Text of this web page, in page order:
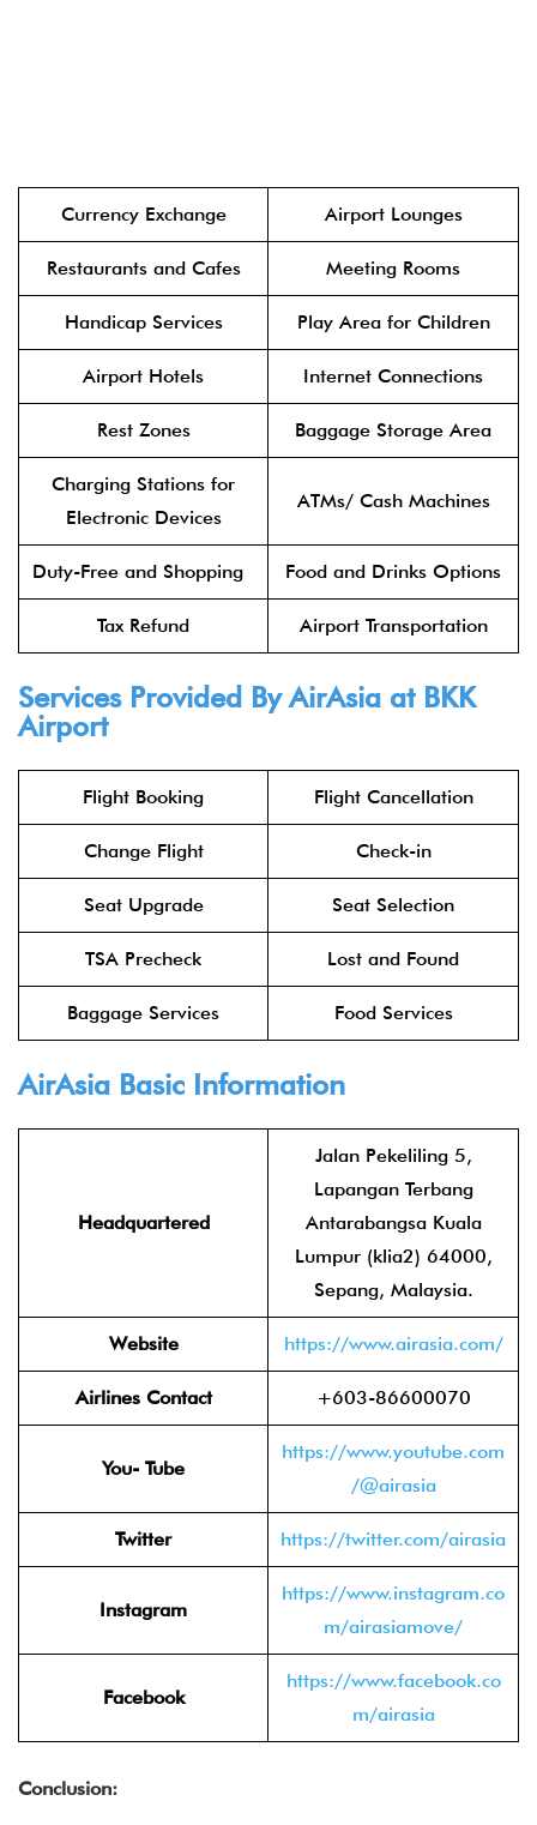
Currency Exchange Airport Lounges
Restaurants and Cafes Meeting Rooms
Handicap Services Play Area for Children
Airport Hotels Internet Connections
Rest Zones Baggage Storage Area
Charging Stations for
Electronic Devices
ATMs/ Cash Machines
Duty-Free and Shopping Food and Drinks Options
Tax Refund Airport Transportation
Services Provided ByAirAsia at BKK
Airport
Flight Booking Flight Cancellation
Change Flight Check-in
Seat Upgrade Seat Selection
TSA Precheck Lost and Found
Baggage Services Food Services
AirAsia Basic Information
Headquartered
Jalan Pekeliling 5,
Lapangan Terbang
Antarabangsa Kuala
Lumpur (klia2) 64000,
Sepang, Malaysia.
Website https://www.airasia.com/
Airlines Contact +603-86600070
You- Tube
https://www.youtube.com
/@airasia
Twitter https://twitter.com/airasia
Instagram
https://www.instagram.co
m/airasiamove/
Facebook
https://www.facebook.co
m/airasia
Conclusion: